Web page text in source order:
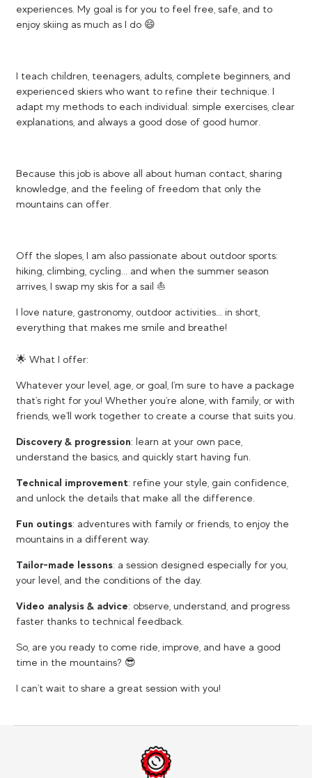
experiences. My goal is for you to feel free, safe, and to
enjoy skiing as much as I do 😄
I teach children, teenagers, adults, complete beginners, and
experienced skiers who want to refine their technique. I
adapt my methods to each individual: simple exercises, clear
explanations, and always a good dose of good humor.
Because this job is above all about human contact, sharing
knowledge, and the feeling of freedom that only the
mountains can offer.
Off the slopes, I am also passionate about outdoor sports:
hiking, climbing, cycling... and when the summer season
arrives, I swap my skis for a sail ⛵
I love nature, gastronomy, outdoor activities... in short,
everything that makes me smile and breathe!
🌟 What I offer:
Whatever your level, age, or goal, I'm sure to have a package
that's right for you! Whether you're alone, with family, or with
friends, we'll work together to create a course that suits you.
Discovery & progression: learn at your own pace,
understand the basics, and quickly start having fun.
Technical improvement: refine your style, gain confidence,
and unlock the details that make all the difference.
Fun outings: adventures with family or friends, to enjoy the
mountains in a different way.
Tailor-made lessons: a session designed especially for you,
your level, and the conditions of the day.
Video analysis & advice: observe, understand, and progress
faster thanks to technical feedback.
So, are you ready to come ride, improve, and have a good
time in the mountains? 😎
I can't wait to share a great session with you!